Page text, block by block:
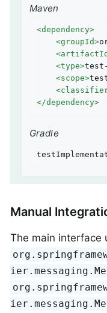
Maven
<dependency>
<groupId>
<artifactId
<type>
<scope>
<
</dependency>
Gradle
Manual
The main interface